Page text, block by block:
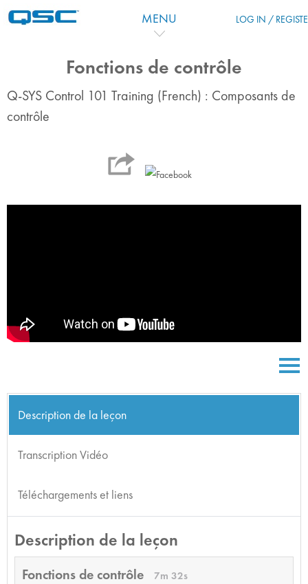
MENU LOG IN /
Fonctions de contrôle
Q-SYS Control 101 Training (French) : Composants de
contrôle
Description de la leçon
Transcription Vidéo
Téléchargements et liens
Description de la leçon
Fonctions de contrôle 7m 32s